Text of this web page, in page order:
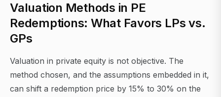
Valuation Methods in PE
Redemptions: What Favors LPs vs.
GPs
Valuation in private equity is not objective. The
method chosen, and the assumptions embedded in it,
can shift a redemption price by 15% to 30% on the